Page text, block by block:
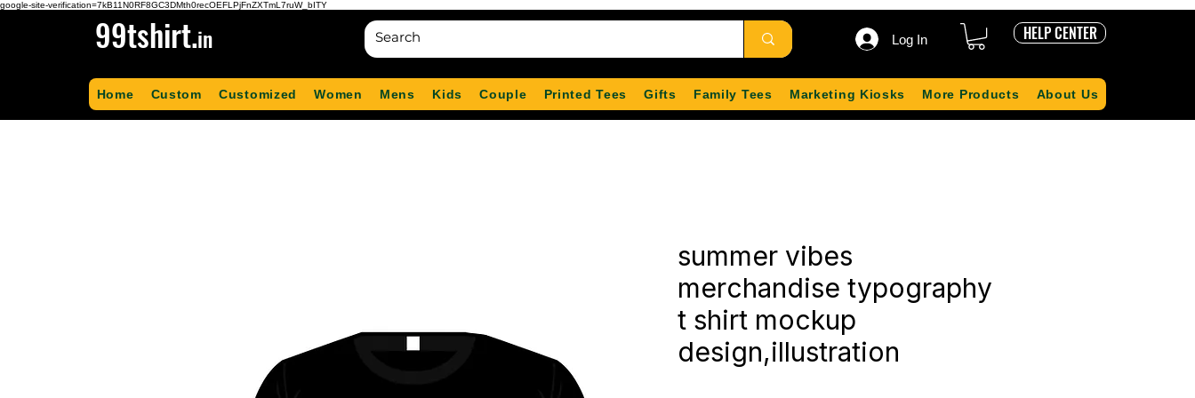
google-site-verification=7kB11N0RF8GC3DMth0recOEFLPjFnZXTmL7ruW_bITY
99tshirt.in Log In HELP CENTER
Home Custom Customized Women Mens Kids Couple Printed Tees Gifts Family Tees Marketing Kiosks More Products About Us
summer vibes
merchandise typography
t shirt mockup
design,illustration